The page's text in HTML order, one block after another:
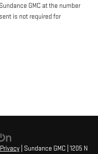
GMC at the number
is not required for
Privacy| Sundance GMC 1205 N